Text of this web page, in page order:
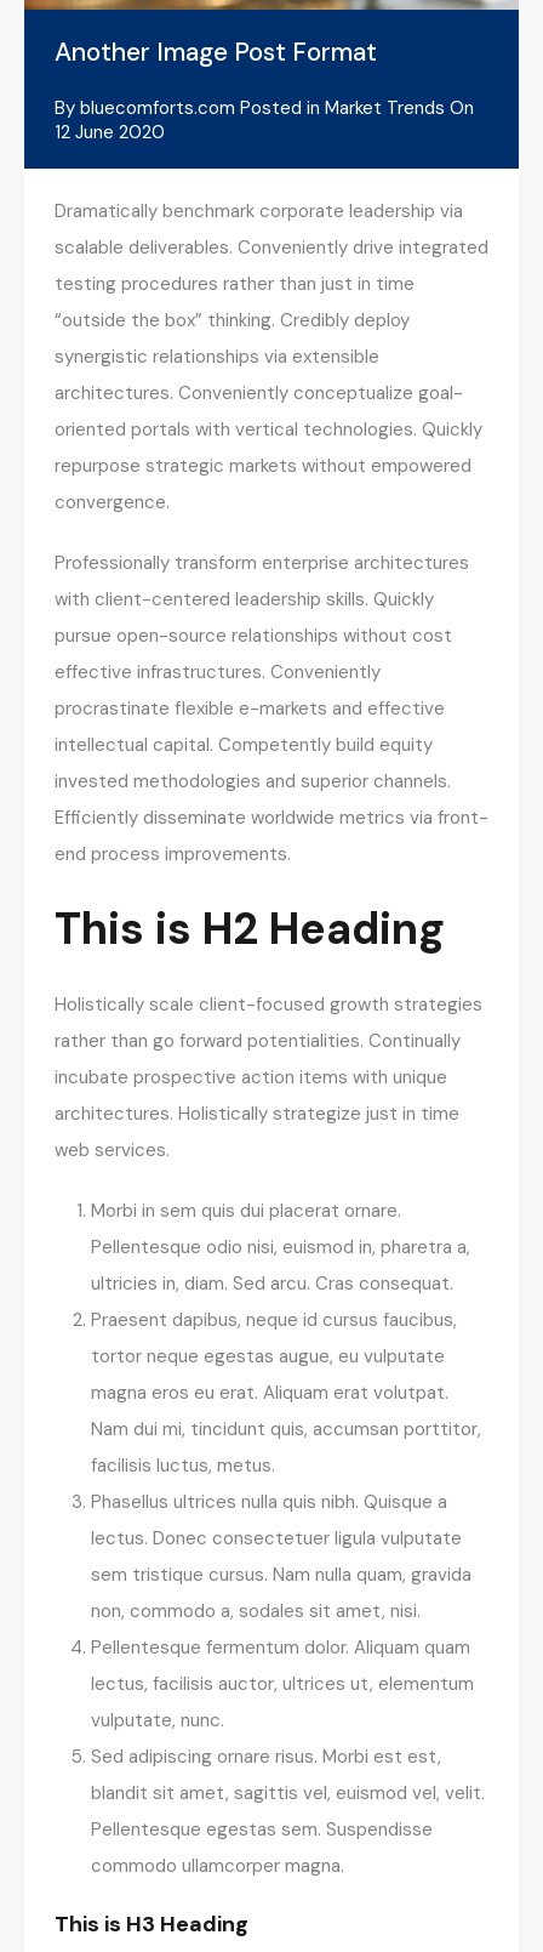
Another Image Post Format
By bluecomforts.com Posted in Market Trends On
12 June 2020
Dramatically benchmark corporate leadership via
scalable deliverables. Conveniently drive integrated
testing procedures rather than just in time
“outside the box” thinking. Credibly deploy
synergistic relationships via extensible
architectures. Conveniently conceptualize goal-
oriented portals with vertical technologies. Quickly
repurpose strategic markets without empowered
convergence.
Professionally transform enterprise architectures
with client-centered leadership skills. Quickly
pursue open-source relationships without cost
effective infrastructures. Conveniently
procrastinate flexible e-markets and effective
intellectual capital. Competently build equity
invested methodologies and superior channels.
Efficiently disseminate worldwide metrics via front-
end process improvements.
This is H2 Heading
Holistically scale client-focused growth strategies
rather than go forward potentialities. Continually
incubate prospective action items with unique
architectures. Holistically strategize just in time
web services.
Morbi in sem quis dui placerat ornare.
Pellentesque odio nisi, euismod in, pharetra a,
ultricies in, diam. Sed arcu. Cras consequat.
Praesent dapibus, neque id cursus faucibus,
tortor neque egestas augue, eu vulputate
magna eros eu erat. Aliquam erat volutpat.
Nam dui mi, tincidunt quis, accumsan porttitor,
facilisis luctus, metus.
Phasellus ultrices nulla quis nibh. Quisque a
lectus. Donec consectetuer ligula vulputate
sem tristique cursus. Nam nulla quam, gravida
non, commodo a, sodales sit amet, nisi.
Pellentesque fermentum dolor. Aliquam quam
lectus, facilisis auctor, ultrices ut, elementum
vulputate, nunc.
Sed adipiscing ornare risus. Morbi est est,
blandit sit amet, sagittis vel, euismod vel, velit.
Pellentesque egestas sem. Suspendisse
commodo ullamcorper magna.
This is H3 Heading